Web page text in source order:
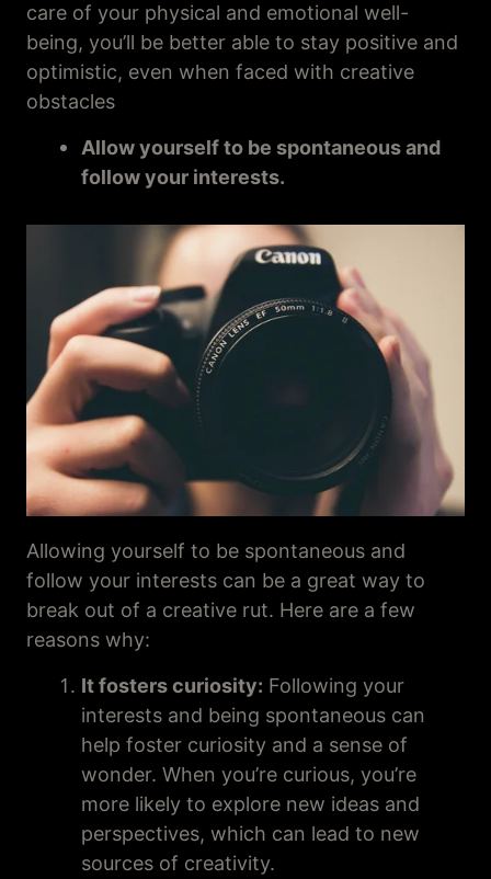
care of your physical and emotional well-
being, you’ll be better able to stay positive and
optimistic, even when faced with creative
obstacles
Allow yourself to be spontaneous and
follow your interests.
Allowing yourself to be spontaneous and
follow your interests can be a great way to
break out of a creative rut. Here are a few
reasons why:
It fosters curiosity: Following your
interests and being spontaneous can
help foster curiosity and a sense of
wonder. When you’re curious, you’re
more likely to explore new ideas and
perspectives, which can lead to new
sources of creativity.